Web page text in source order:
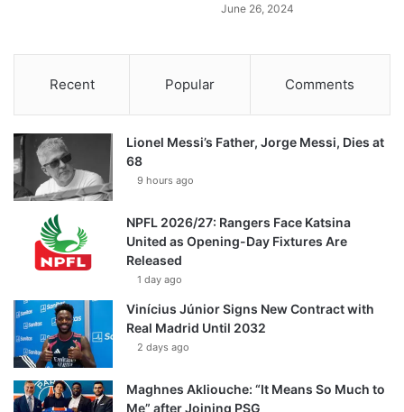
June 26, 2024
Recent Popular Comments
Lionel Messi’s Father, Jorge Messi, Dies at
68
9 hours ago
NPFL 2026/27: Rangers Face Katsina
United as Opening-Day Fixtures Are
Released
1 day ago
Vinícius Júnior Signs New Contract with
Real Madrid Until 2032
2 days ago
Maghnes Akliouche: “It Means So Much to
Me” after Joining PSG